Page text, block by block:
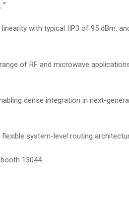
with typical IIP3 of 95 dBm,
of RF and microwave
dense integration in next-
system-level routing
13044.